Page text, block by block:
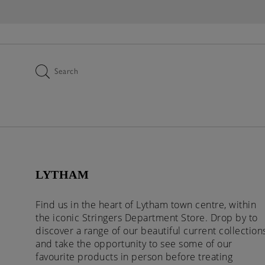
Search
LYTHAM
Find us in the heart of Lytham town centre, within
the iconic Stringers Department Store. Drop by to
discover a range of our beautiful current
and take the opportunity to see some of our
favourite products in person before treating